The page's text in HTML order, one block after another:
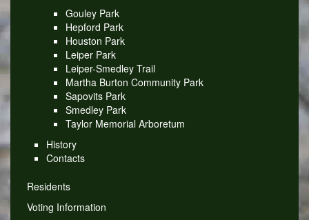
Gouley Park
Hepford Park
Houston Park
Leiper Park
Leiper-Smedley Trail
Martha Burton Community Park
Sapovits Park
Smedley Park
Taylor Memorial Arboretum
History
Contacts
Residents
Voting Information